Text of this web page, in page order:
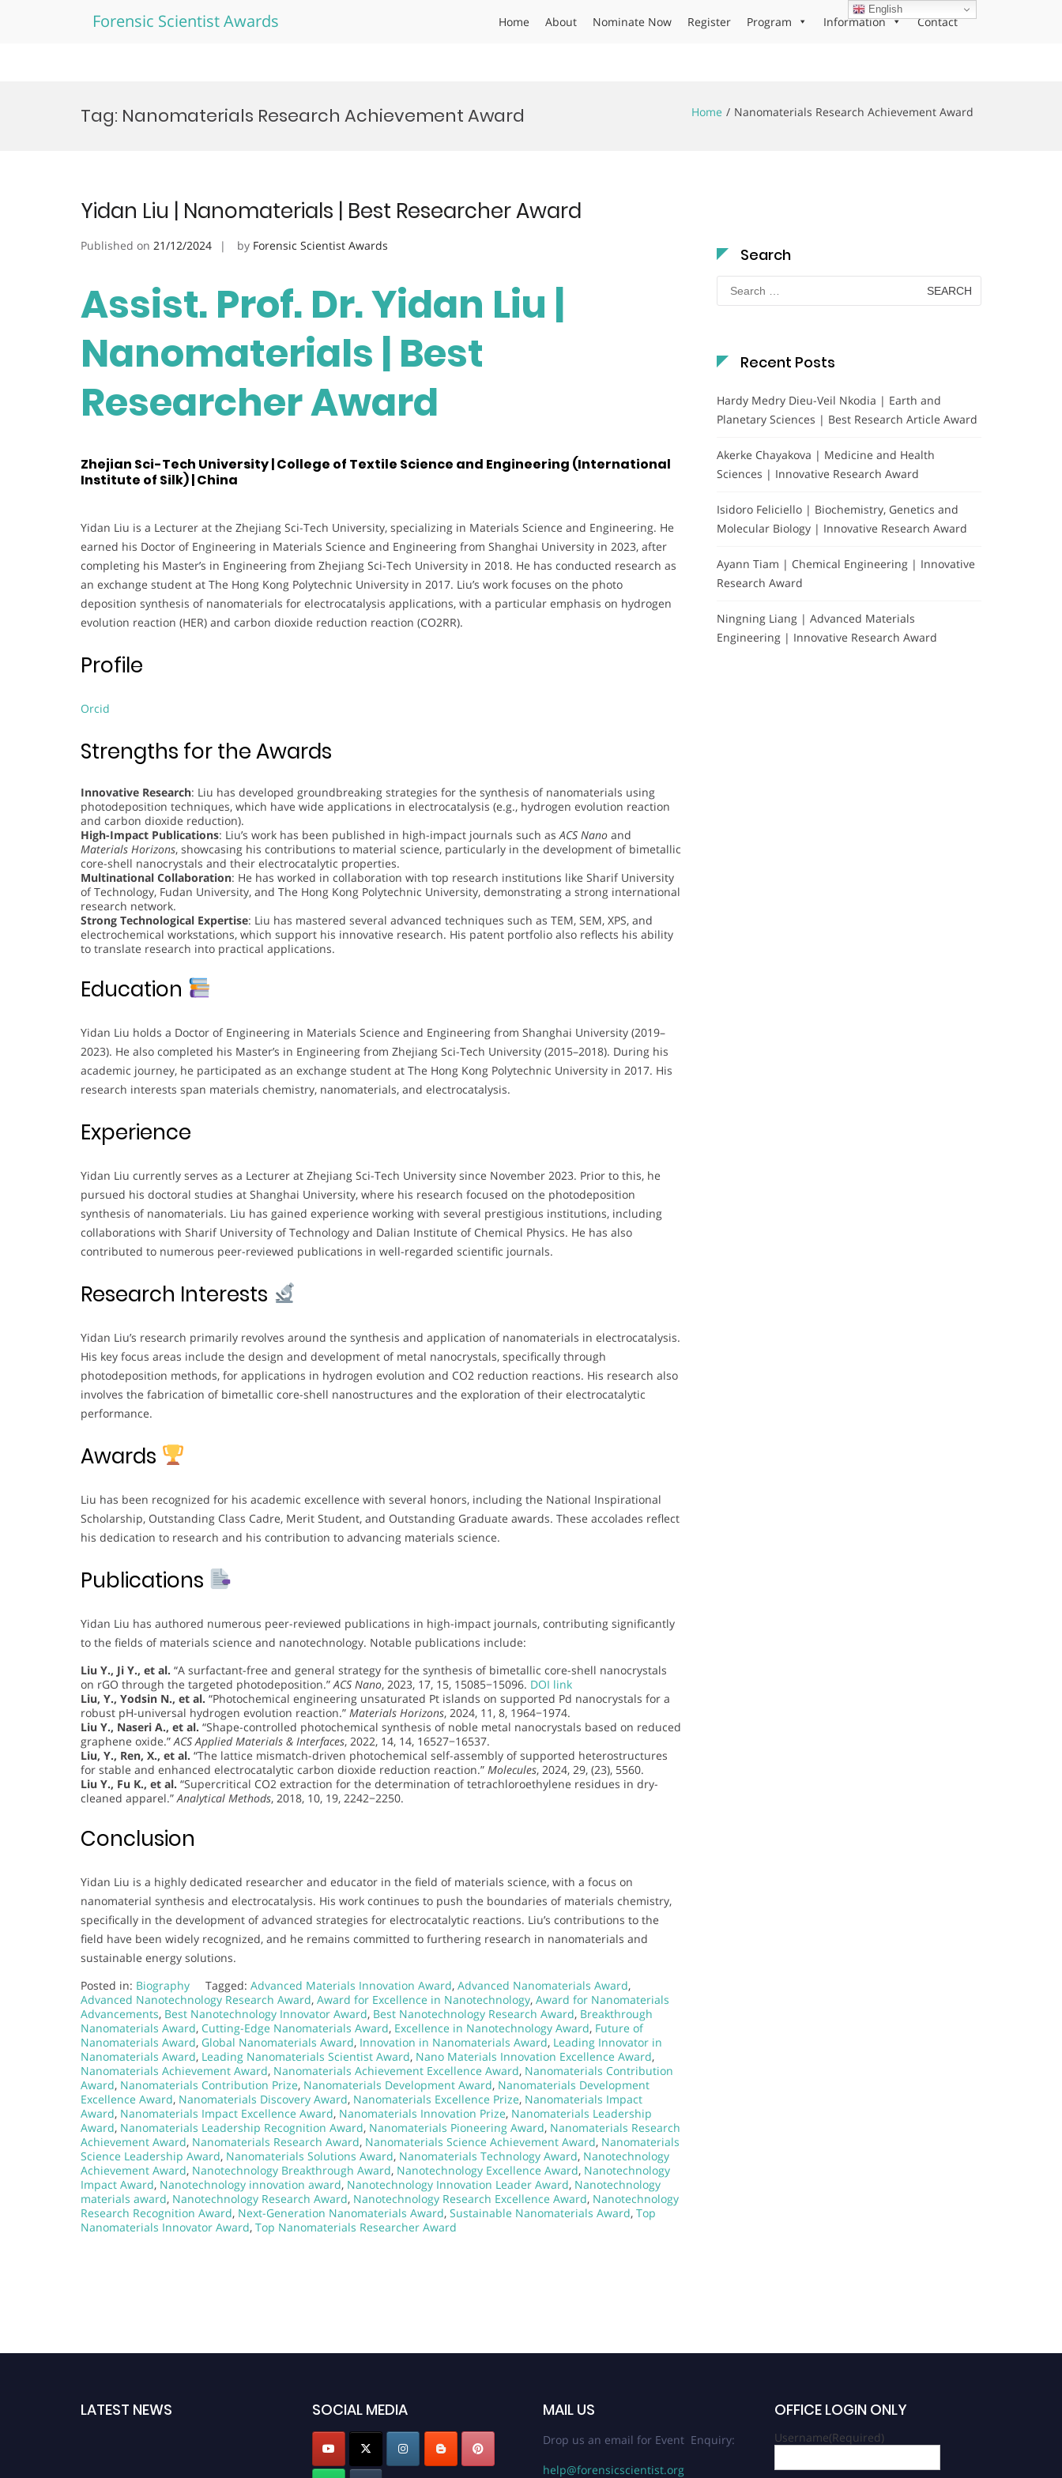
Forensic Scientist Awards Home About Nominate Now Register Program Information Contact
Tag: Nanomaterials Research Achievement Award Home Nanomaterials Research Achievement Award
Yidan Liu | Nanomaterials | Best Researcher Award
Published on 21/12/2024 by Forensic Scientist Awards
Assist. Prof. Dr. Yidan Liu |
Nanomaterials | Best
Researcher Award
Zhejian Sci-Tech University | College of Textile Science and Engineering (International
Institute of Silk) | China
Yidan Liu is a Lecturer at the Zhejiang Sci-Tech University, specializing in Materials Science and Engineering. He
earned his Doctor of Engineering in Materials Science and Engineering from Shanghai University in 2023, after
completing his Master’s in Engineering from Zhejiang Sci-Tech University in 2018. He has conducted research as
an exchange student at The Hong Kong Polytechnic University in 2017. Liu’s work focuses on the photo
deposition synthesis of nanomaterials for electrocatalysis applications, with a particular emphasis on hydrogen
evolution reaction (HER) and carbon dioxide reduction reaction (CO2RR).
Profile
Orcid
Strengths for the Awards
Innovative Research: Liu has developed groundbreaking strategies for the synthesis of nanomaterials using
photodeposition techniques, which have wide applications in electrocatalysis (e.g., hydrogen evolution reaction
and carbon dioxide reduction).
High-Impact Publications: Liu’s work has been published in high-impact journals such as ACS Nano and
Materials Horizons, showcasing his contributions to material science, particularly in the development of bimetallic
core-shell nanocrystals and their electrocatalytic properties.
Multinational Collaboration: He has worked in collaboration with top research institutions like Sharif University
of Technology, Fudan University, and The Hong Kong Polytechnic University, demonstrating a strong international
research network.
Strong Technological Expertise: Liu has mastered several advanced techniques such as TEM, SEM, XPS, and
electrochemical workstations, which support his innovative research. His patent portfolio also reflects his ability
to translate research into practical applications.
Education
Yidan Liu holds a Doctor of Engineering in Materials Science and Engineering from Shanghai University (2019–
2023). He also completed his Master’s in Engineering from Zhejiang Sci-Tech University (2015–2018). During his
academic journey, he participated as an exchange student at The Hong Kong Polytechnic University in 2017. His
research interests span materials chemistry, nanomaterials, and electrocatalysis.
Experience
Yidan Liu currently serves as a Lecturer at Zhejiang Sci-Tech University since November 2023. Prior to this, he
pursued his doctoral studies at Shanghai University, where his research focused on the photodeposition
synthesis of nanomaterials. Liu has gained experience working with several prestigious institutions, including
collaborations with Sharif University of Technology and Dalian Institute of Chemical Physics. He has also
contributed to numerous peer-reviewed publications in well-regarded scientific journals.
Research Interests
Yidan Liu’s research primarily revolves around the synthesis and application of nanomaterials in electrocatalysis.
His key focus areas include the design and development of metal nanocrystals, specifically through
photodeposition methods, for applications in hydrogen evolution and CO2 reduction reactions. His research also
involves the fabrication of bimetallic core-shell nanostructures and the exploration of their electrocatalytic
performance.
Awards
Liu has been recognized for his academic excellence with several honors, including the National Inspirational
Scholarship, Outstanding Class Cadre, Merit Student, and Outstanding Graduate awards. These accolades reflect
his dedication to research and his contribution to advancing materials science.
Publications
Yidan Liu has authored numerous peer-reviewed publications in high-impact journals, contributing significantly
to the fields of materials science and nanotechnology. Notable publications include:
Liu Y., Ji Y., et al. “A surfactant-free and general strategy for the synthesis of bimetallic core-shell nanocrystals
on rGO through the targeted photodeposition.” ACS Nano, 2023, 17, 15, 15085−15096. DOI link
Liu, Y., Yodsin N., et al. “Photochemical engineering unsaturated Pt islands on supported Pd nanocrystals for a
robust pH-universal hydrogen evolution reaction.” Materials Horizons, 2024, 11, 8, 1964−1974.
Liu Y., Naseri A., et al. “Shape-controlled photochemical synthesis of noble metal nanocrystals based on reduced
graphene oxide.” ACS Applied Materials & Interfaces, 2022, 14, 14, 16527−16537.
Liu, Y., Ren, X., et al. “The lattice mismatch-driven photochemical self-assembly of supported heterostructures
for stable and enhanced electrocatalytic carbon dioxide reduction reaction.” Molecules, 2024, 29, (23), 5560.
Liu Y., Fu K., et al. “Supercritical CO2 extraction for the determination of tetrachloroethylene residues in dry-
cleaned apparel.” Analytical Methods, 2018, 10, 19, 2242−2250.
Conclusion
Yidan Liu is a highly dedicated researcher and educator in the field of materials science, with a focus on
nanomaterial synthesis and electrocatalysis. His work continues to push the boundaries of materials chemistry,
specifically in the development of advanced strategies for electrocatalytic reactions. Liu’s contributions to the
field have been widely recognized, and he remains committed to furthering research in nanomaterials and
sustainable energy solutions.
Posted in: Biography Tagged: Advanced Materials Innovation Award, Advanced Nanomaterials Award,
Advanced Nanotechnology Research Award, Award for Excellence in Nanotechnology, Award for Nanomaterials
Advancements, Best Nanotechnology Innovator Award, Best Nanotechnology Research Award, Breakthrough
Nanomaterials Award, Cutting-Edge Nanomaterials Award, Excellence in Nanotechnology Award, Future of
Nanomaterials Award, Global Nanomaterials Award, Innovation in Nanomaterials Award, Leading Innovator in
Nanomaterials Award, Leading Nanomaterials Scientist Award, Nano Materials Innovation Excellence Award,
Nanomaterials Achievement Award, Nanomaterials Achievement Excellence Award, Nanomaterials Contribution
Award, Nanomaterials Contribution Prize, Nanomaterials Development Award, Nanomaterials Development
Excellence Award, Nanomaterials Discovery Award, Nanomaterials Excellence Prize, Nanomaterials Impact
Award, Nanomaterials Impact Excellence Award, Nanomaterials Innovation Prize, Nanomaterials Leadership
Award, Nanomaterials Leadership Recognition Award, Nanomaterials Pioneering Award, Nanomaterials Research
Achievement Award, Nanomaterials Research Award, Nanomaterials Science Achievement Award, Nanomaterials
Science Leadership Award, Nanomaterials Solutions Award, Nanomaterials Technology Award, Nanotechnology
Achievement Award, Nanotechnology Breakthrough Award, Nanotechnology Excellence Award, Nanotechnology
Impact Award, Nanotechnology innovation award, Nanotechnology Innovation Leader Award, Nanotechnology
materials award, Nanotechnology Research Award, Nanotechnology Research Excellence Award, Nanotechnology
Research Recognition Award, Next-Generation Nanomaterials Award, Sustainable Nanomaterials Award, Top
Nanomaterials Innovator Award, Top Nanomaterials Researcher Award
Search
Search
for:
Recent Posts
Hardy Medry Dieu-Veil Nkodia | Earth and
Planetary Sciences | Best Research Article Award
Akerke Chayakova | Medicine and Health
Sciences | Innovative Research Award
Isidoro Feliciello | Biochemistry, Genetics and
Molecular Biology | Innovative Research Award
Ayann Tiam | Chemical Engineering | Innovative
Research Award
Ningning Liang | Advanced Materials
Engineering | Innovative Research Award
LATEST NEWS SOCIAL MEDIA MAIL US
Drop us an email for Event Enquiry:
help@forensicscientist.org
OFFICE LOGIN ONLY
Username(Required)
English